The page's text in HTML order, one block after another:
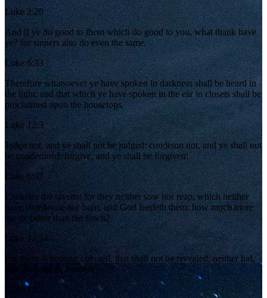
Luke 2:20
And if ye do good to them which do good to you, what thank have
ye? for sinners also do even the same.
Luke 6:33
Therefore whatsoever ye have spoken in darkness shall be heard in
the light; and that which ye have spoken in the ear in closets shall be
proclaimed upon the housetops.
Luke 12:3
Judge not, and ye shall not be judged: condemn not, and ye shall not
be condemned: forgive, and ye shall be forgiven:
Luke 6:37
Consider the ravens: for they neither sow nor reap; which neither
have storehouse nor barn; and God feedeth them: how much more
are ye better than the fowls?
Luke 12:24
For there is nothing covered, that shall not be revealed; neither hid,
that shall not be known.
Luke 12:2